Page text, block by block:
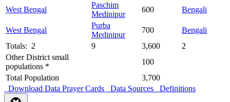
West Bengal
Paschim
Medinipur
600 Bengali
West Bengal
Purba
Medinipur
700
Bengali
Totals: 2
9 3,600
2
Other District small
populations *
100
Total Population
3,700
Download Data Prayer Cards Data Sources Definitions